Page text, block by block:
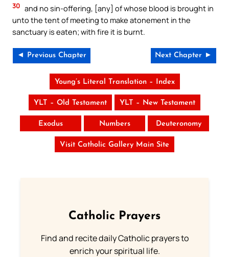
30 and no sin-offering, [any] of whose blood is brought in
unto the tent of meeting to make atonement in the
sanctuary is eaten; with fire it is burnt.
◄ Previous Chapter Next Chapter ►
Young’s Literal Translation – Index
YLT – Old Testament YLT – New Testament
Exodus Numbers Deuteronomy
Visit Catholic Gallery Main Site
Catholic Prayers
Find and recite daily Catholic prayers to
enrich your spiritual life.